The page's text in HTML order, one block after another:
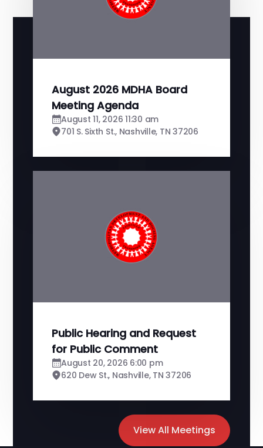
View All Meetings
August 2026 MDHA Board
Meeting Agenda
August 11, 2026 11:30 am
701 S. Sixth St., Nashville, TN 37206
Public Hearing and Request
for Public Comment
August 20, 2026 6:00 pm
620 Dew St., Nashville, TN 37206